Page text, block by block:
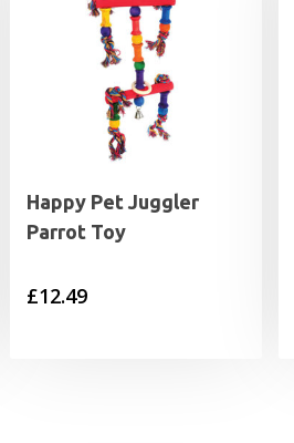
Happy Pet Juggler
Parrot Toy
£12.49